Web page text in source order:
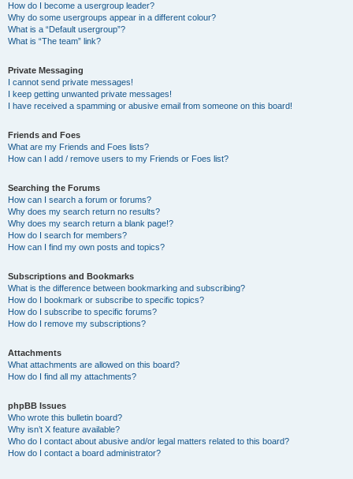
How do I become a usergroup leader?
Why do some usergroups appear in a different colour?
What is a “Default usergroup”?
What is “The team” link?
Private Messaging
I cannot send private messages!
I keep getting unwanted private messages!
I have received a spamming or abusive email from someone on this board!
Friends and Foes
What are my Friends and Foes lists?
How can I add / remove users to my Friends or Foes list?
Searching the Forums
How can I search a forum or forums?
Why does my search return no results?
Why does my search return a blank page!?
How do I search for members?
How can I find my own posts and topics?
Subscriptions and Bookmarks
What is the difference between bookmarking and subscribing?
How do I bookmark or subscribe to specific topics?
How do I subscribe to specific forums?
How do I remove my subscriptions?
Attachments
What attachments are allowed on this board?
How do I find all my attachments?
phpBB Issues
Who wrote this bulletin board?
Why isn’t X feature available?
Who do I contact about abusive and/or legal matters related to this board?
How do I contact a board administrator?